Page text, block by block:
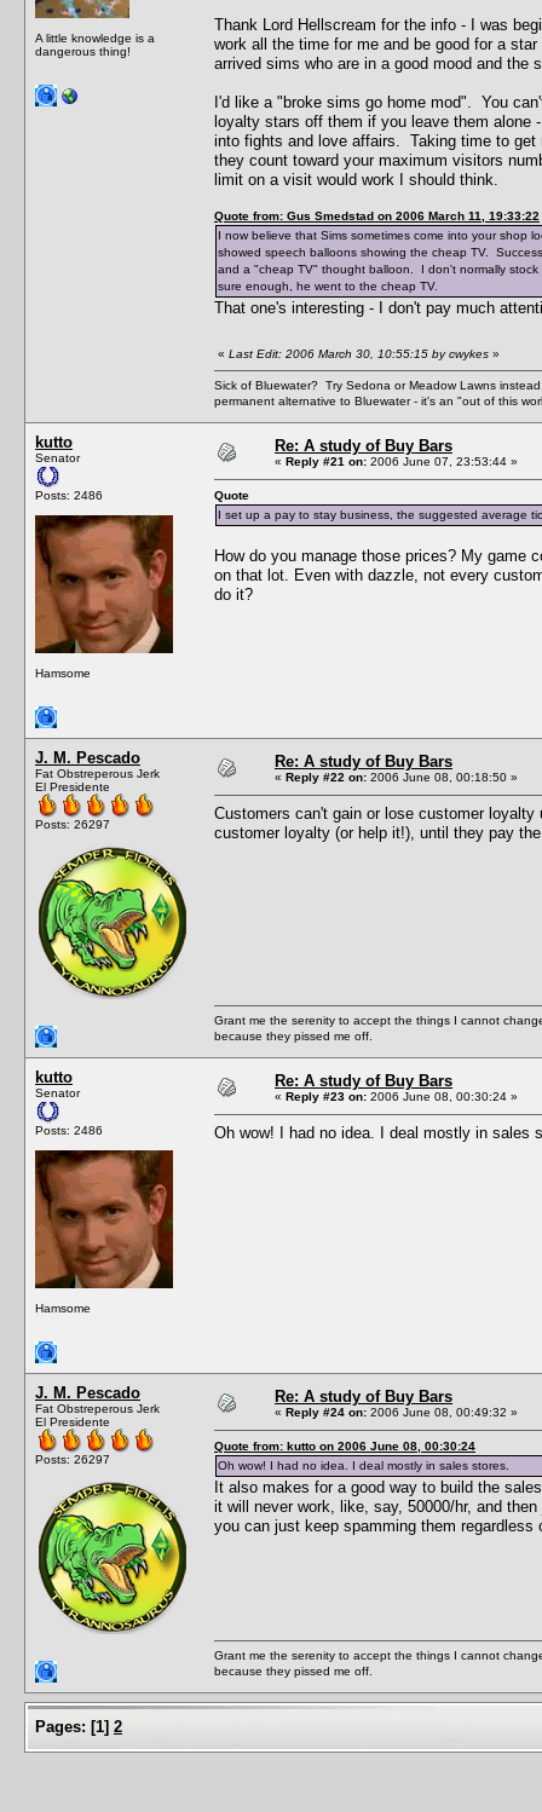
A little knowledge is a
dangerous thing!
Thank Lord Hellscream for the info - I was
work all the time for me and be good for a
arrived sims who are in a good mood and the
I'd like a "broke sims go home mod". You
loyalty stars off them if you leave them
into fights and love affairs. Taking time to
they count toward your maximum visitors
limit on a visit would work I should think.
Quote from: Gus Smedstad on 2006 March 11, 19:33:22
I now believe that Sims sometimes come into your shop
showed speech balloons showing the cheap TV.
and a "cheap TV" thought balloon. I don't normally
sure enough, he went to the cheap TV.
That one's interesting - I don't pay much
« Last Edit: 2006 March 30, 10:55:15 by cwykes »
Sick of Bluewater? Try Sedona or Meadow Lawns
permanent alternative to Bluewater - it's an "out of this
kutto
Senator
Posts: 2486
Hamsome
Re: A study of Buy Bars
« Reply #21 on: 2006 June 07, 23:53:44 »
Quote
I set up a pay to stay business, the suggested average
How do you manage those prices? My game
on that lot. Even with dazzle, not every
do it?
J. M. Pescado
Fat Obstreperous Jerk
El Presidente
Posts: 26297
Re: A study of Buy Bars
« Reply #22 on: 2006 June 08, 00:18:50 »
Customers can't gain or lose customer
customer loyalty (or help it!), until they pay
Grant me the serenity to accept the things I cannot
because they pissed me off.
kutto
Senator
Posts: 2486
Hamsome
Re: A study of Buy Bars
« Reply #23 on: 2006 June 08, 00:30:24 »
Oh wow! I had no idea. I deal mostly in sales
J. M. Pescado
Fat Obstreperous Jerk
El Presidente
Posts: 26297
Re: A study of Buy Bars
« Reply #24 on: 2006 June 08, 00:49:32 »
Quote from: kutto on 2006 June 08, 00:30:24
Oh wow! I had no idea. I deal mostly in sales stores.
It also makes for a good way to build the
it will never work, like, say, 50000/hr, and
you can just keep spamming them
Grant me the serenity to accept the things I cannot
because they pissed me off.
Pages: [1] 2